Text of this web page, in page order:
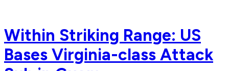
Within Striking Range: US
Bases Virginia-class Attack